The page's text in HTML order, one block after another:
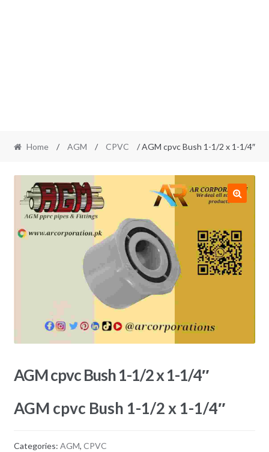
Home / AGM / CPVC / AGM cpvc Bush 1-1/2 x 1-1/4″
AGM cpvc Bush 1-1/2 x 1-1/4″
AGM cpvc Bush 1-1/2 x 1-1/4″
Categories: AGM, CPVC